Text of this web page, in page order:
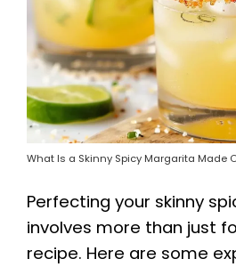
What Is a Skinny Spicy Margarita Made
Perfecting your skinny
involves more than just
recipe. Here are some